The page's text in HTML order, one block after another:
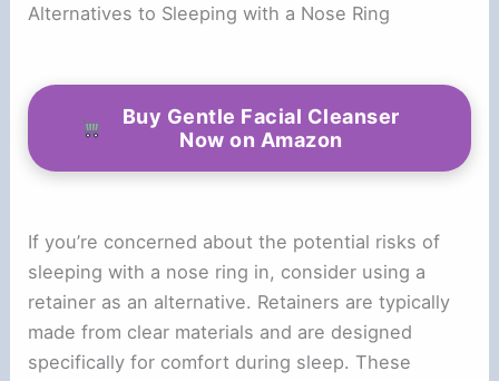
Alternatives to Sleeping with a Nose Ring
Buy Gentle Facial Cleanser
Now on Amazon
If you’re concerned about the potential risks of
sleeping with a nose ring in, consider using a
retainer as an alternative. Retainers are typically
made from clear materials and are designed
specifically for comfort during sleep. These